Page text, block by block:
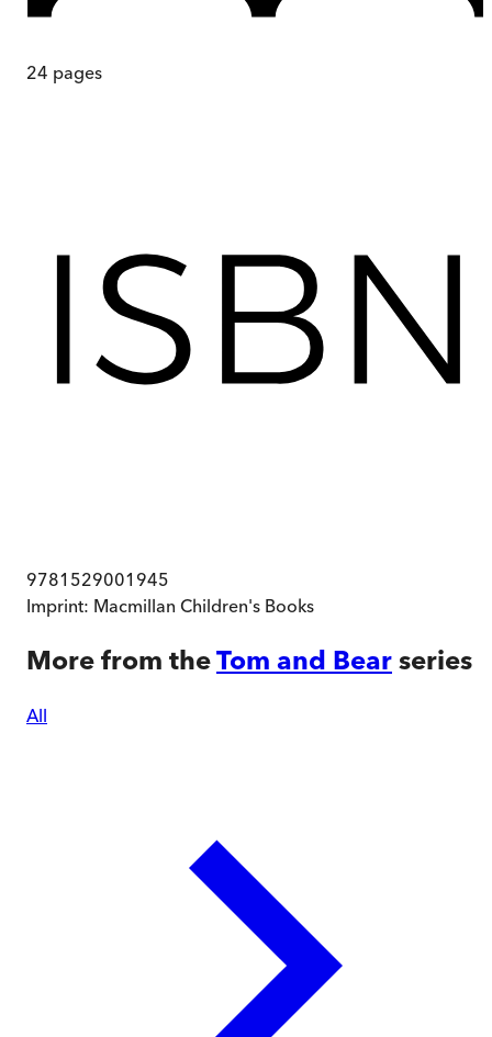
24 pages
9781529001945
Imprint: Macmillan Children's Books
More from theTom and Bear series
All